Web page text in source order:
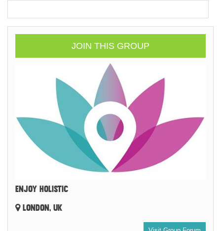
JOIN THIS GROUP
ENJOY HOLISTIC
LONDON, UK